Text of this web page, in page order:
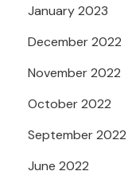
January 2023
December 2022
November 2022
October 2022
September 2022
June 2022